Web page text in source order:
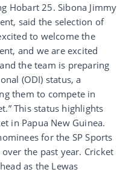
Hobart 25. Sibona Jimmy
said the selection of
to welcome the
and we are excited
the team is preparing
(ODI) status, a
them to compete in
This status highlights
in Papua New Guinea.
for the SP Sports
the past year. Cricket
as the Lewas